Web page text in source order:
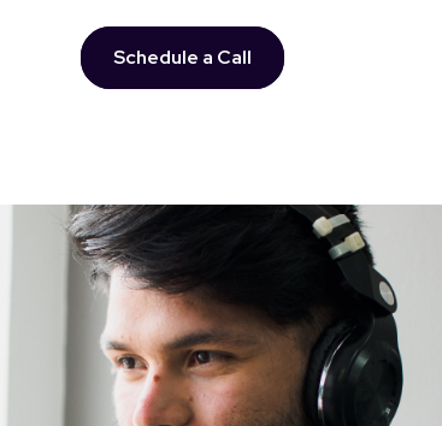
Schedule a Call